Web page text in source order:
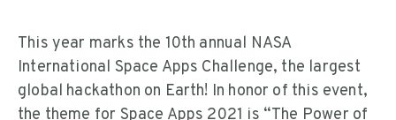
This year marks the 10th annual NASA
International Space Apps Challenge, the largest
global hackathon on Earth! In honor of this event,
the theme for Space Apps 2021 is “The Power of